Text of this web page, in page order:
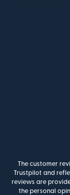
The customer
Trustpilot and
reviews are
the personal